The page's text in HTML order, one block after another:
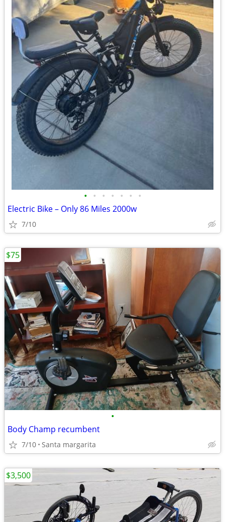
• • • • • • •
Electric Bike – Only 86 Miles 2000w
7/10
•
Body Champ recumbent
7/10 Santa margarita
$75
$3,500